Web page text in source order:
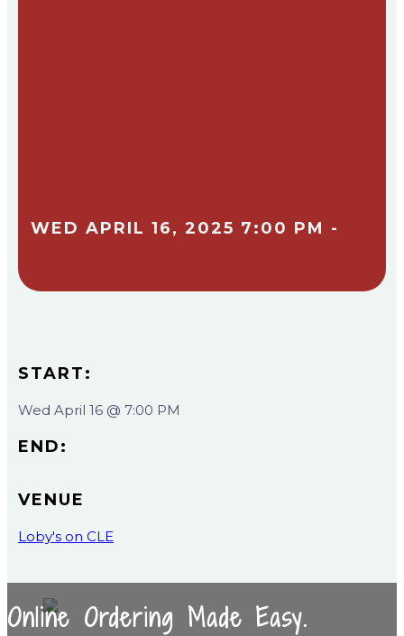
WED APRIL 16, 2025 7:00 PM -
START:
Wed April 16 @ 7:00 PM
END:
VENUE
Loby's on CLE
Online Ordering Made Easy.